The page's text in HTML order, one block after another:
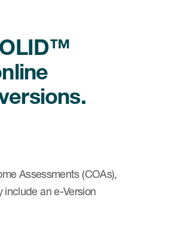
Assessments (COAs),
include an e-Version